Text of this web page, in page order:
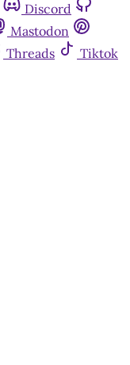
Discord
Mastodon
Threads
Tiktok